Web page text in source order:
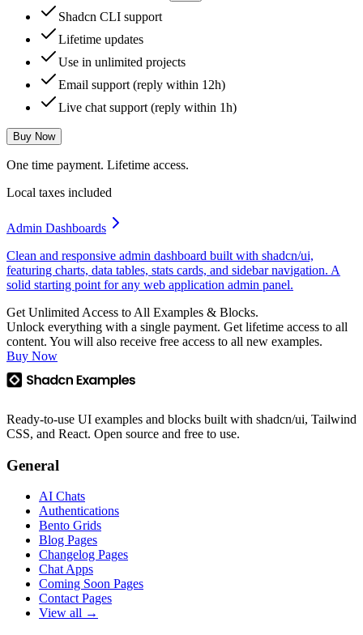
Shadcn CLI support
Lifetime updates
Use in unlimited projects
Email support (reply within 12h)
Live chat support (reply within 1h)
Buy Now
One time payment. Lifetime access.
Local taxes included
Admin Dashboards
Clean and responsive admin dashboard built with shadcn/ui,
featuring charts, data tables, stats cards, and sidebar navigation. A
solid starting point for any web application admin panel.
Get Unlimited Access to All Examples & Blocks.
Unlock everything with a single payment. Get lifetime access to all
content. You will also receive free access to all new examples.
Buy Now
Ready-to-use UI examples and blocks built with shadcn/ui, Tailwind
CSS, and React. Open source and free to use.
General
AI Chats
Authentications
Bento Grids
Blog Pages
Changelog Pages
Chat Apps
Coming Soon Pages
Contact Pages
View all →